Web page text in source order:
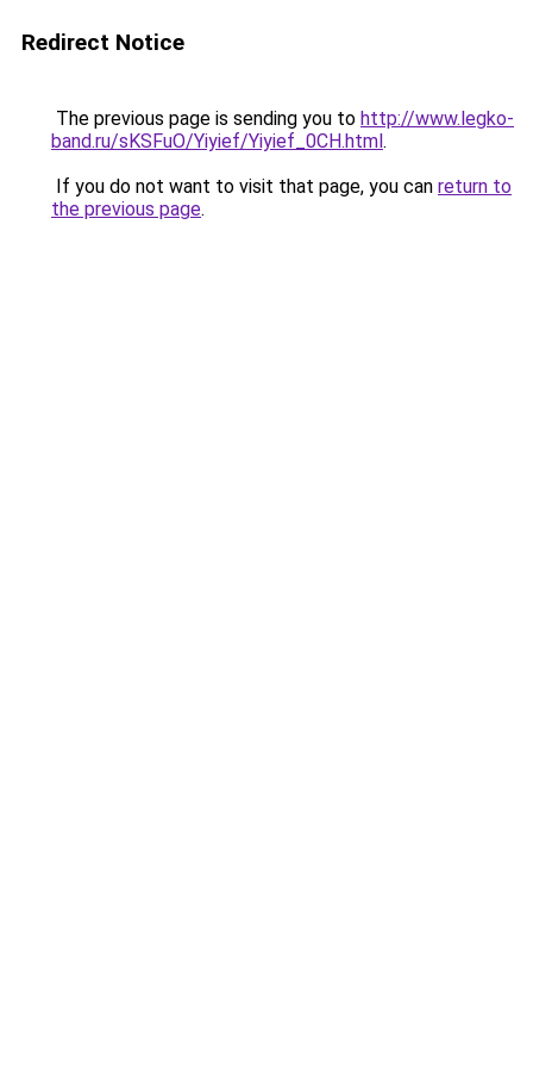
Redirect Notice
The previous page is sending you to http://www.legko-
band.ru/sKSFuO/Yiyief/Yiyief_0CH.html.
If you do not want to visit that page, you can return to
the previous page.